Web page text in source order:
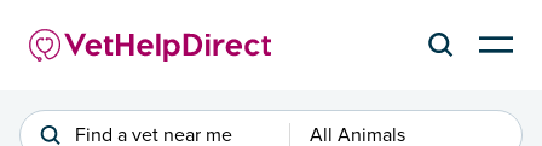
Find a vet near me All Animals